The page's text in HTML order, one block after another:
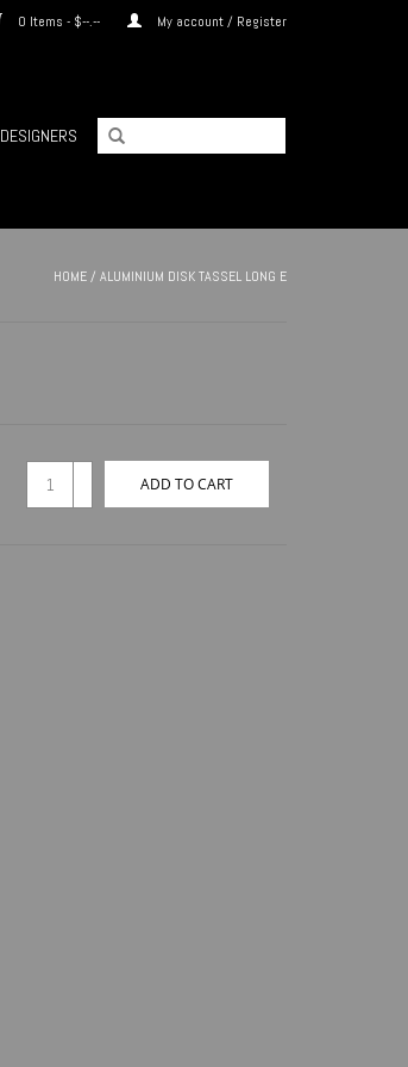
0 Items - $--.-- My account / Register
DESIGNERS
HOME/ ALUMINIUM DISK TASSEL LONG E
ADD TO CART